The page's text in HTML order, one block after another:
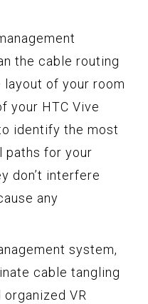
the cable routing
layout of your room
your HTC Vive
identify the most
paths for your
don’t interfere
any
system,
cable tangling
organized VR